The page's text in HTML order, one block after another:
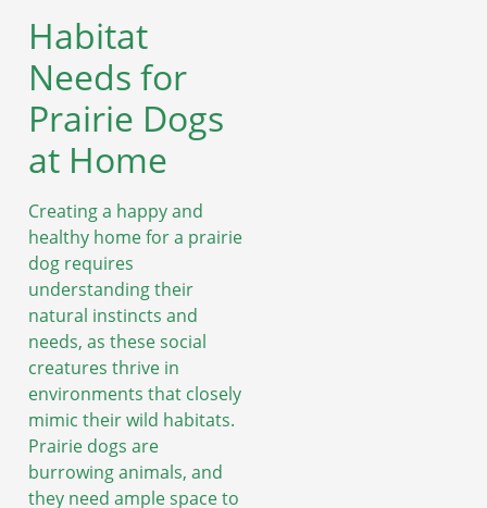
Habitat
Needs for
Prairie Dogs
at Home
Creating a happy and
healthy home for a prairie
dog requires
understanding their
natural instincts and
needs, as these social
creatures thrive in
environments that closely
mimic their wild habitats.
Prairie dogs are
burrowing animals, and
they need ample space to